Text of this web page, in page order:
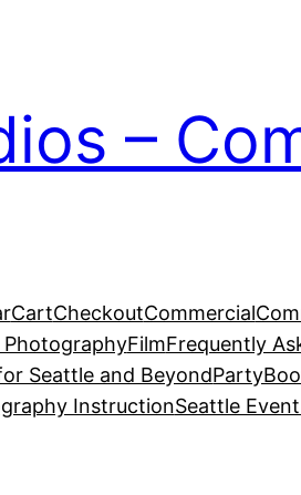
–
CartCheckoutCommercial
PhotographyFilmFrequently
Seattle and Beyond
InstructionSeattle